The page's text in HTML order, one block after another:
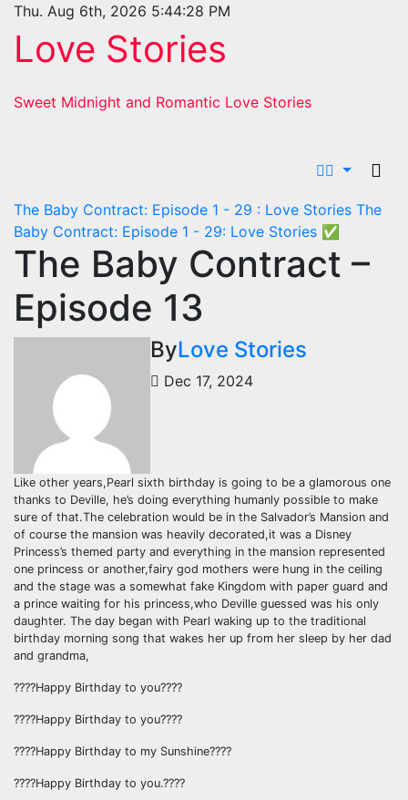
Skip
content
Thu. Aug 6th, 2026 5:44:30 PM
Love Stories
Sweet Midnight and Romantic Love Stories
The Baby Contract: Episode 1 - 29 : Love Stories The
Baby Contract: Episode 1 - 29: Love Stories ✅
The Baby Contract –
Episode 13
ByLove Stories
Dec 17, 2024
Like other years,Pearl sixth birthday is going to be a glamorous one
thanks to Deville, he’s doing everything humanly possible to make
sure of that.The celebration would be in the Salvador’s Mansion and
of course the mansion was heavily decorated,it was a Disney
Princess’s themed party and everything in the mansion represented
one princess or another,fairy god mothers were hung in the ceiling
and the stage was a somewhat fake Kingdom with paper guard and
a prince waiting for his princess,who Deville guessed was his only
daughter. The day began with Pearl waking up to the traditional
birthday morning song that wakes her up from her sleep by her dad
and grandma,
????Happy Birthday to you????
????Happy Birthday to you????
????Happy Birthday to my Sunshine????
????Happy Birthday to you.????